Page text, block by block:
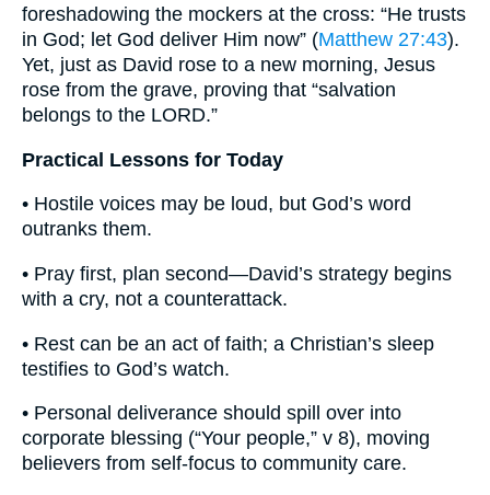
foreshadowing the mockers at the cross: “He trusts
in God; let God deliver Him now” (Matthew 27:43).
Yet, just as David rose to a new morning, Jesus
rose from the grave, proving that “salvation
belongs to the LORD.”
Practical Lessons for Today
• Hostile voices may be loud, but God’s word
outranks them.
• Pray first, plan second—David’s strategy begins
with a cry, not a counterattack.
• Rest can be an act of faith; a Christian’s sleep
testifies to God’s watch.
• Personal deliverance should spill over into
corporate blessing (“Your people,” v 8), moving
believers from self-focus to community care.